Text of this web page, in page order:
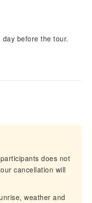
before the tour.
does not
cancellation will
weather and